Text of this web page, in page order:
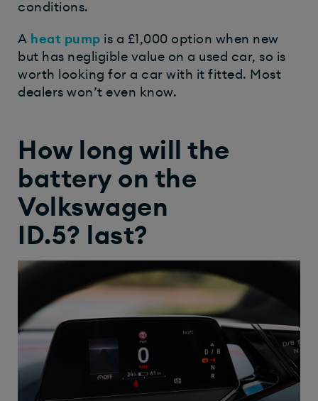
conditions.
A heat pump is a £1,000 option when new
but has negligible value on a used car, so is
worth looking for a car with it fitted. Most
dealers won’t even know.
How long will the
battery on the
Volkswagen
ID.5? last?